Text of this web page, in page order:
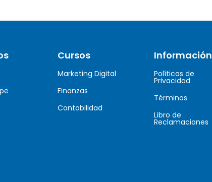
Cursos
Marketing Digital
Finanzas
Contabilidad
Información
Políticas de
Privacidad
Términos
Libro de
Reclamaciones